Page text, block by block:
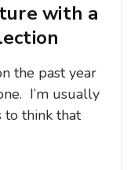
with a
the past year
I’m usually
to think that